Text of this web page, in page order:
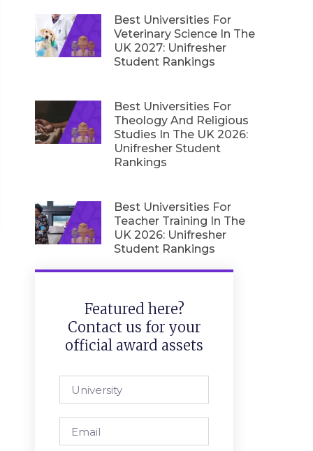
Best Universities For
Veterinary Science In The
UK 2027: Unifresher
Student Rankings
Best Universities For
Theology And Religious
Studies In The UK 2026:
Unifresher Student
Rankings
Best Universities For
Teacher Training In The
UK 2026: Unifresher
Student Rankings
Featured here?
Contact us for your
official award assets